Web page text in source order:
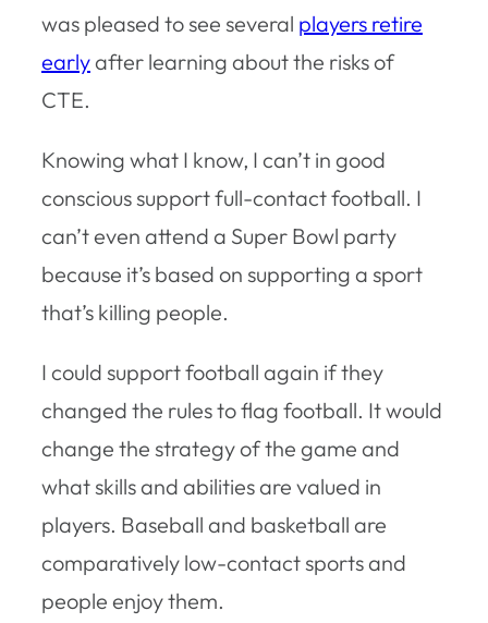
was pleased to see several players retire
earlyafter learning about the risks of
CTE.
Knowing what I know, I can’t in good
conscious support full-contact football. I
can’t even attend a Super Bowl party
because it’s based on supporting a sport
that’s killing people.
I could support football again if they
changed the rules to flag football. It would
change the strategy of the game and
what skills and abilities are valued in
players. Baseball and basketball are
comparatively low-contact sports and
people enjoy them.